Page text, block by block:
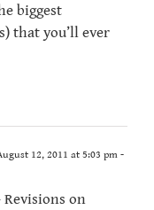
biggest
that you’ll ever
12, 2011 at 5:03 pm -
Revisions on